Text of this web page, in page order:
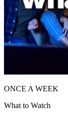
ONCE A WEEK
What to Watch